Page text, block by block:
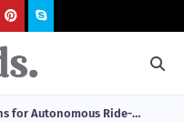
for Autonomous Ride-